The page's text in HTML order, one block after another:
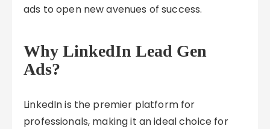
ads to open new avenues of success.
Why LinkedIn Lead Gen
Ads?
LinkedIn is the premier platform for
professionals, making it an ideal choice for